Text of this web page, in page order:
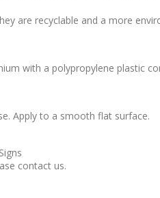
are recyclable and a more
with a polypropylene plastic
Apply to a smooth flat surface.
contact us.